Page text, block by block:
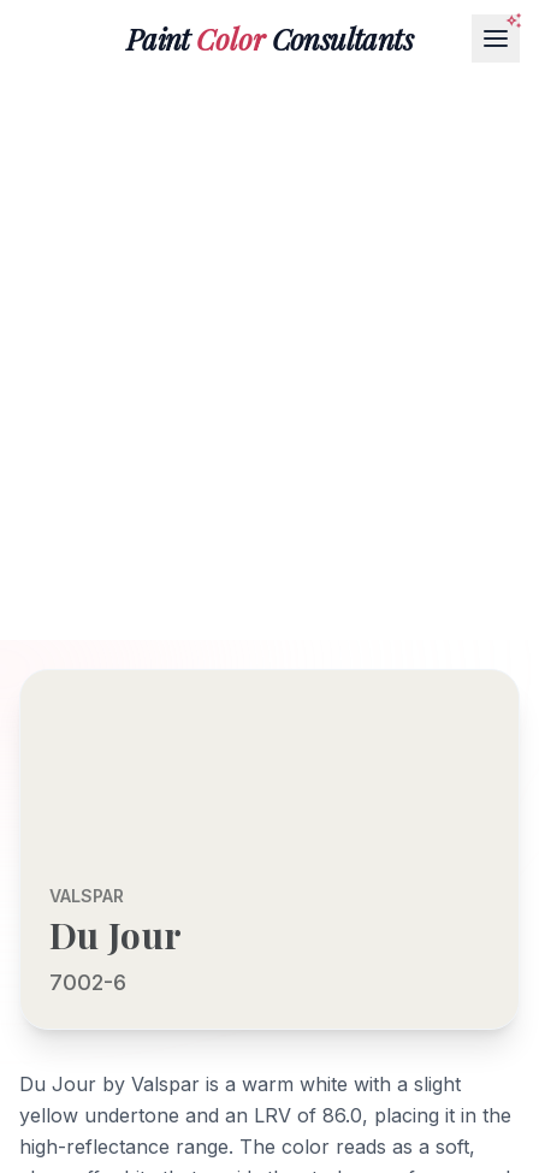
PaintColorConsultants
VALSPAR
Du Jour
7002-6
Du Jour by Valspar is a warm white with a slight
yellow undertone and an LRV of 86.0, placing it in the
high-reflectance range. The color reads as a soft,